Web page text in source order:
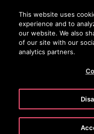
Vajutage
This website uses
experience and to
our website. We also
of our site with our
analytics partners.